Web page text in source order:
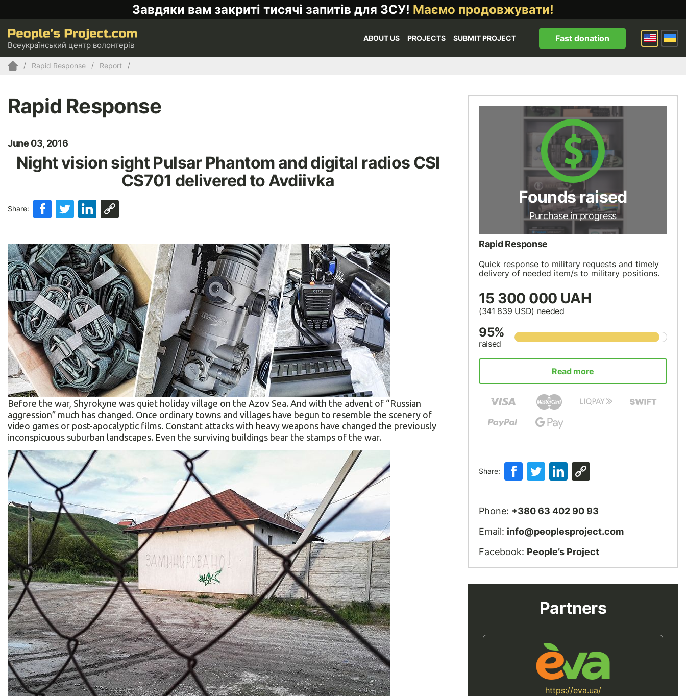
Завдяки вам закриті тисячі запитів для ЗСУ! Маємо продовжувати!
Всеукраїнський центр волонтерів
ABOUT US PROJECTS SUBMIT PROJECT Fast donation
Rapid Response Report
Rapid Response
June 03, 2016
Night vision sight Pulsar Phantom and digital radios CSI
CS701 delivered to Avdiivka
Share:
Before the war, Shyrokyne was quiet holiday village on the Azov Sea. And with the advent of “Russian
aggression” much has changed. Once ordinary towns and villages have begun to resemble the scenery of
video games or post-apocalyptic films. Constant attacks with heavy weapons have changed the previously
inconspicuous suburban landscapes. Even the surviving buildings bear the stamps of the war.
Founds raised
Purchase in progress
Rapid Response
Quick response to military requests and timely
delivery of needed item/s to military positions.
15 300 000 UAH
(341 839 USD) needed
95%
raised
Read more
Share:
Phone: +380 63 402 90 93
Email: info@peoplesproject.com
Facebook: People’s Project
Partners
https://eva.ua/